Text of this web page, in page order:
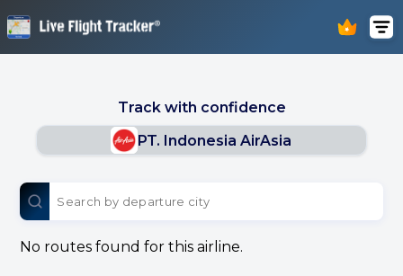
Track with confidence
PT. Indonesia AirAsia
No routes found for this airline.